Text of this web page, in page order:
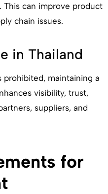
This can improve product
chain issues.
in Thailand
maintaining a
visibility, trust,
suppliers, and
for